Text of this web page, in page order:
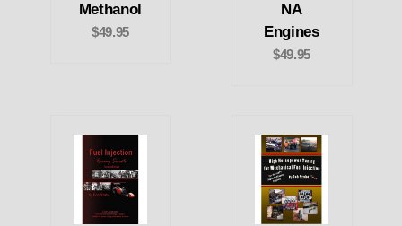
Methanol
$49.95
NA
Engines
$49.95